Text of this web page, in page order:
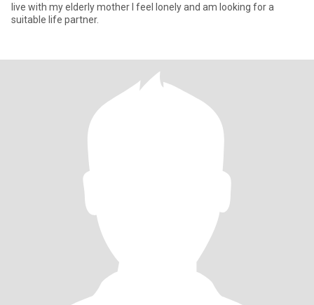
live with my elderly mother I feel lonely and am looking for a
suitable life partner.